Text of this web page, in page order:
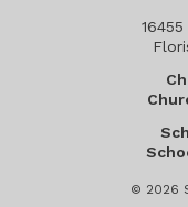
© 2026